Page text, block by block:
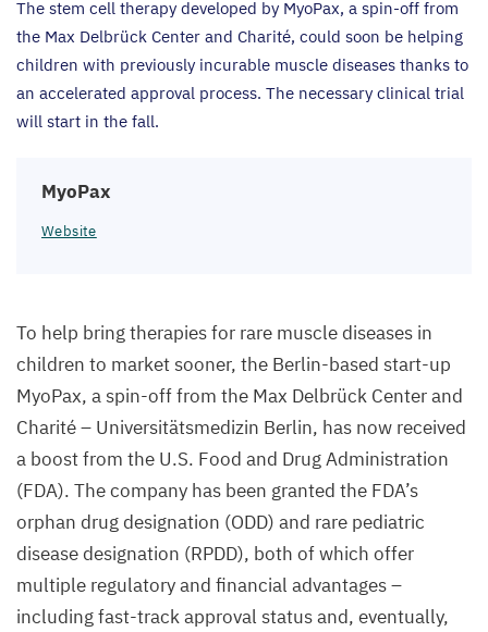
The stem cell therapy developed by MyoPax, a spin-off from
the Max Delbrück Center and Charité, could soon be helping
children with previously incurable muscle diseases thanks to
an accelerated approval process. The necessary clinical trial
will start in the fall.
MyoPax
Website
To help bring therapies for rare muscle diseases in
children to market sooner, the Berlin-based start-up
MyoPax, a spin-off from the Max Delbrück Center and
Charité – Universitätsmedizin Berlin, has now received
a boost from the U.S. Food and Drug Administration
(FDA). The company has been granted the FDA’s
orphan drug designation (ODD) and rare pediatric
disease designation (RPDD), both of which offer
multiple regulatory and financial advantages –
including fast-track approval status and, eventually,